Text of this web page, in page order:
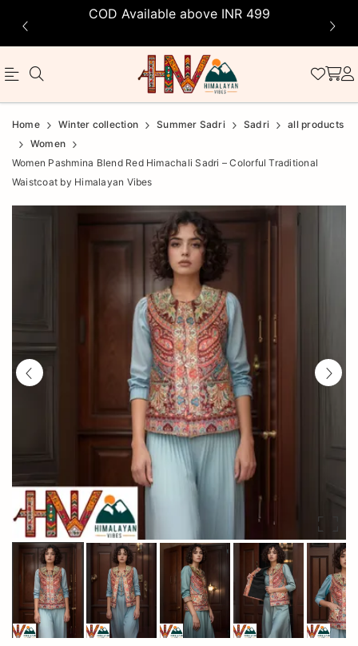
COD Available above INR 499
Official
Online
Store
Product
Home Winter collection Summer Sadri Sadri
all products
Women
Women Pashmina Blend Red Himachali Sadri – Colorful Traditional
Waistcoat by Himalayan Vibes